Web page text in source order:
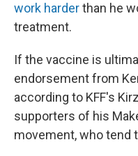
work harderthan he
treatment.
If the vaccine is
endorsement from
according to KFF's
supporters of his
movement, who tend